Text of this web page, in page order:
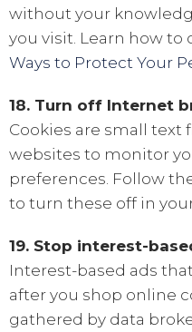
without your
you visit. Learn how
Ways to Protect Your
18. Turn off Internet
Cookies are small text
websites to monitor
preferences. Follow
to turn these off in
19. Stop interest-
Interest-based ads
after you shop online
gathered by data